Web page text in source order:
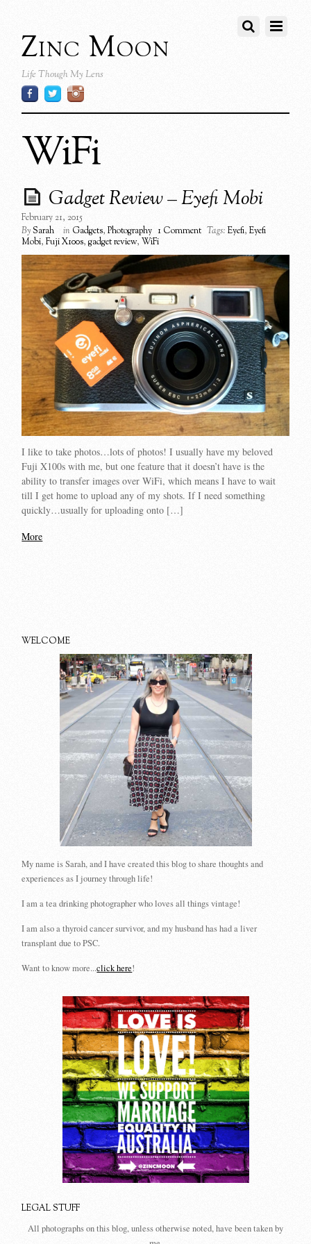
Zinc Moon
Life Though My Lens
WiFi
Gadget Review – Eyefi Mobi
February 21, 2015
BySarah in Gadgets,Photography 1 Comment Tags: Eyefi,Eyefi
Mobi,Fuji X100s,gadget review,WiFi
I like to take photos…lots of photos! I usually have my beloved
Fuji X100s with me, but one feature that it doesn’t have is the
ability to transfer images over WiFi, which means I have to wait
till I get home to upload any of my shots. If I need something
quickly…usually for uploading onto […]
More
WELCOME
My name is Sarah, and I have created this blog to share thoughts and
experiences as I journey through life!
I am a tea drinking photographer who loves all things vintage!
I am also a thyroid cancer survivor, and my husband has had a liver
transplant due to PSC.
Want to know more...click here!
LEGAL STUFF
All photographs on this blog, unless otherwise noted, have been taken by